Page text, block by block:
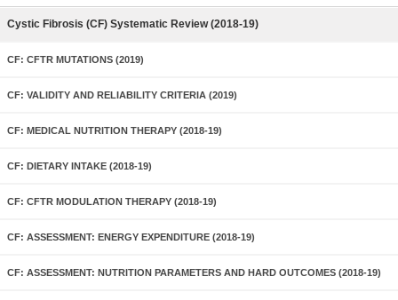
Cystic Fibrosis (CF) Systematic Review (2018-19)
CF: CFTR MUTATIONS (2019)
CF: VALIDITY AND RELIABILITY CRITERIA (2019)
CF: MEDICAL NUTRITION THERAPY (2018-19)
CF: DIETARY INTAKE (2018-19)
CF: CFTR MODULATION THERAPY (2018-19)
CF: ASSESSMENT: ENERGY EXPENDITURE (2018-19)
CF: ASSESSMENT: NUTRITION PARAMETERS AND HARD OUTCOMES (2018-19)